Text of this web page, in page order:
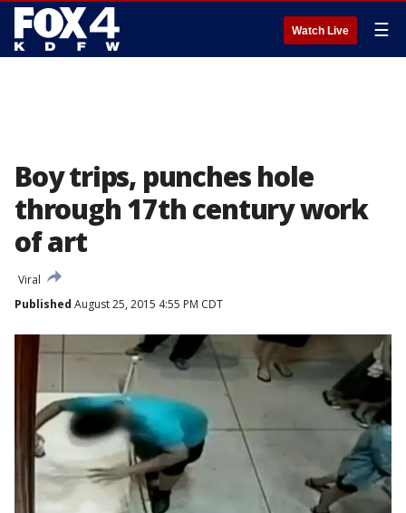
Watch Live ☰
Boy trips, punches hole
through 17th century work
of art
Viral
Published August 25, 2015 4:55 PM CDT